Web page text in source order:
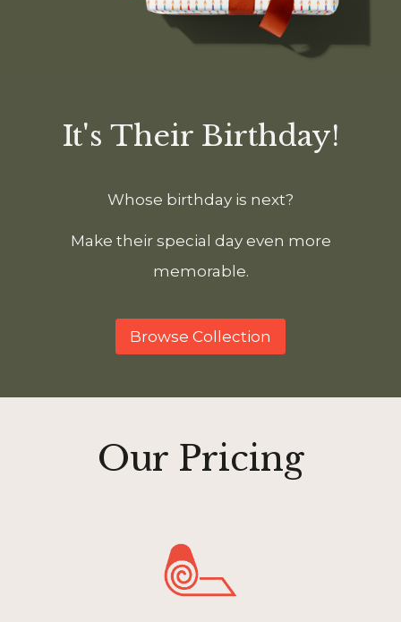
It's Their Birthday!
Whose birthday is next?
Make their special day even more
memorable.
Browse Collection
Our Pricing